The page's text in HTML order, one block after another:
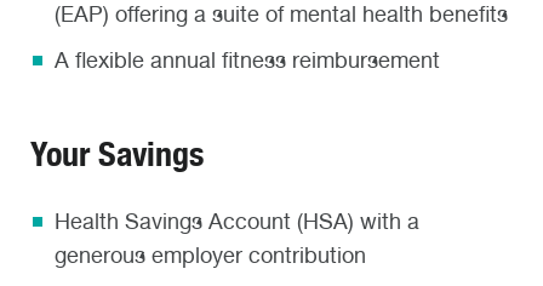
(EAP) offering a suite of mental health benefits
A flexible annual fitness reimbursement
Your Savings
Health Savings Account (HSA) with a
generous employer contribution